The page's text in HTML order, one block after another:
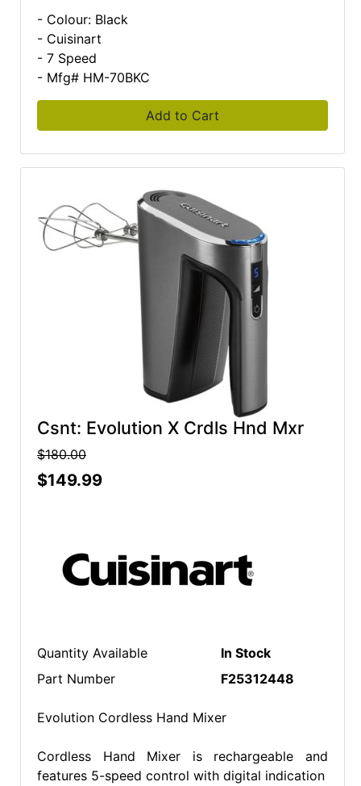
- Colour: Black
- Cuisinart
- 7 Speed
- Mfg# HM-70BKC
Add to Cart
Csnt: Evolution X Crdls Hnd Mxr
$180.00
$149.99
Quantity Available
In Stock
Part Number
F25312448
Evolution Cordless Hand Mixer
Cordless Hand Mixer is rechargeable and
features 5-speed control with digital indication